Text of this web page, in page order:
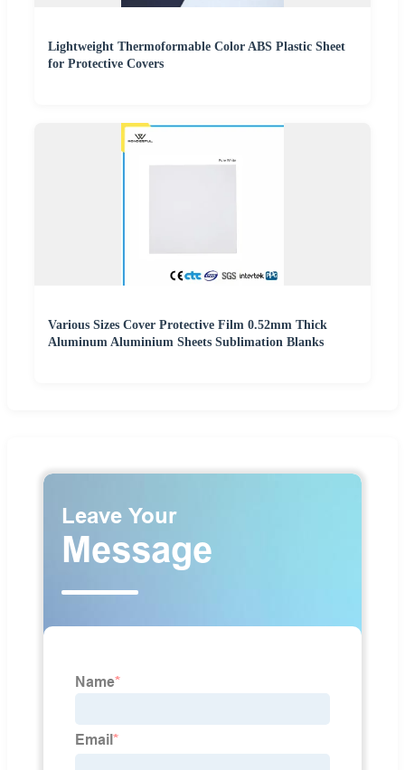
Lightweight Thermoformable Color ABS Plastic Sheet
for Protective Covers
Various Sizes Cover Protective Film 0.52mm Thick
Aluminum Aluminium Sheets Sublimation Blanks